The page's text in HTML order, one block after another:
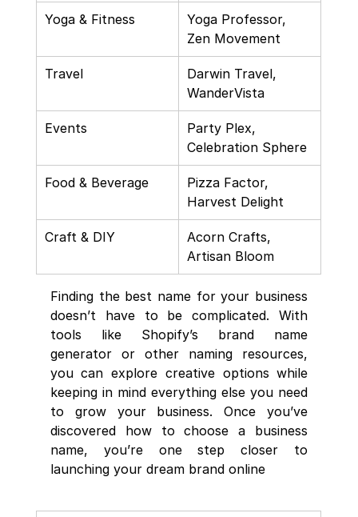
Yoga & Fitness
Yoga Professor,
Zen Movement
Travel
Darwin Travel,
WanderVista
Events
Party Plex,
Celebration Sphere
Food & Beverage
Pizza Factor,
Harvest Delight
Craft & DIY
Acorn Crafts,
Artisan Bloom
Finding the best name for your business
doesn’t have to be complicated. With
tools like Shopify’s brand name
generator or other naming resources,
you can explore creative options while
keeping in mind everything else you need
to grow your business. Once you’ve
discovered how to choose a business
name, you’re one step closer to
launching your dream brand online